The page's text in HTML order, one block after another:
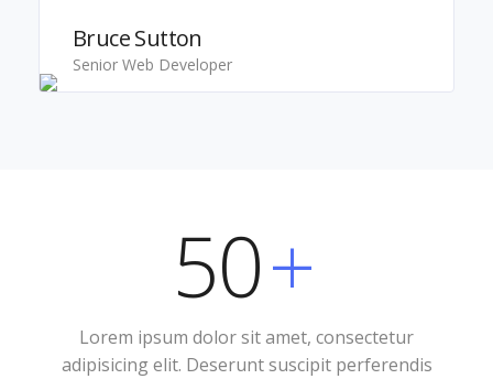
Bruce Sutton
Senior Web Developer
50+
Lorem ipsum dolor sit amet, consectetur
adipisicing elit. Deserunt suscipit perferendis